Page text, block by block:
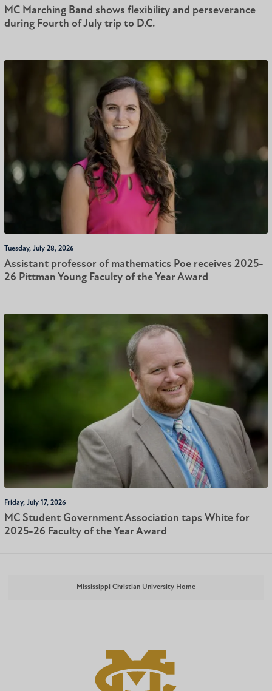
MC Marching Band shows flexibility and perseverance
during Fourth of July trip to D.C.
Tuesday, July 28, 2026
Assistant professor of mathematics Poe receives 2025-
26 Pittman Young Faculty of the Year Award
Friday, July 17, 2026
MC Student Government Association taps White for
2025-26 Faculty of the Year Award
Mississippi Christian University Home